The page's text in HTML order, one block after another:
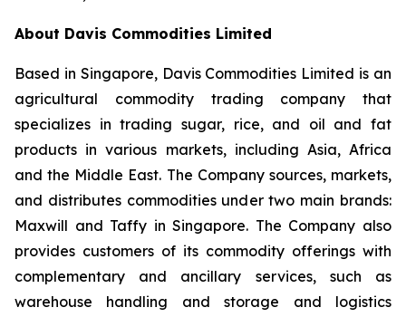
About Davis Commodities Limited
Based in Singapore, Davis Commodities Limited is an
agricultural commodity trading company that
specializes in trading sugar, rice, and oil and fat
products in various markets, including Asia, Africa
and the Middle East. The Company sources, markets,
and distributes commodities under two main brands:
Maxwill and Taffy in Singapore. The Company also
provides customers of its commodity offerings with
complementary and ancillary services, such as
warehouse handling and storage and logistics